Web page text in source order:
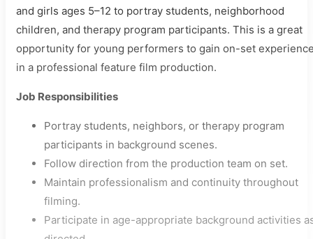
and girls ages 5–12 to portray students, neighborhood
children, and therapy program participants. This is a great
opportunity for young performers to gain on-set
in a professional feature film production.
Job Responsibilities
Portray students, neighbors, or therapy program
participants in background scenes.
Follow direction from the production team on set.
Maintain professionalism and continuity throughout
filming.
Participate in age-appropriate background activities